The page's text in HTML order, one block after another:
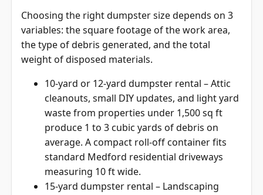
Choosing the right dumpster size depends on 3
variables: the square footage of the work area,
the type of debris generated, and the total
weight of disposed materials.
10-yard or 12-yard dumpster rental – Attic
cleanouts, small DIY updates, and light yard
waste from properties under 1,500 sq ft
produce 1 to 3 cubic yards of debris on
average. A compact roll-off container fits
standard Medford residential driveways
measuring 10 ft wide.
15-yard dumpster rental – Landscaping